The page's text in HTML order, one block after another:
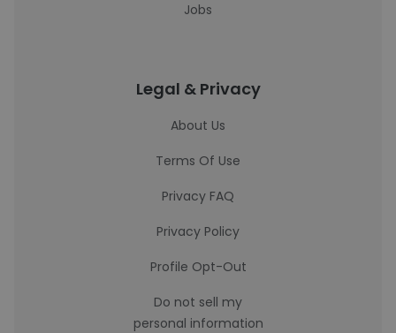
Jobs
Legal & Privacy
About Us
Terms Of Use
Privacy FAQ
Privacy Policy
Profile Opt-Out
Do not sell my
personal information